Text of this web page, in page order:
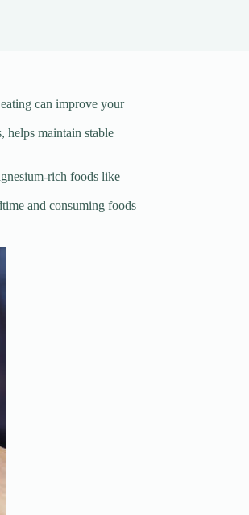
can improve your
helps maintain stable
rich foods like
and consuming foods